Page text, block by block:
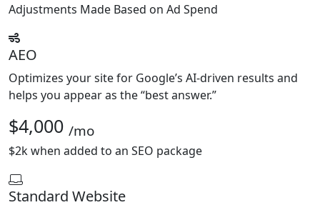
Adjustments Made Based on Ad Spend
AEO
Optimizes your site for Google’s AI-driven results and
helps you appear as the “best answer.”
$4,000 /mo
$2k when added to an SEO package
Standard Website